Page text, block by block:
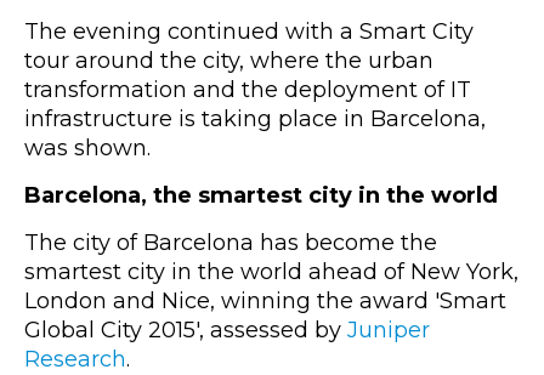
The evening continued with a Smart City
tour around the city, where the urban
transformation and the deployment of IT
infrastructure is taking place in Barcelona,
was shown.
Barcelona, the smartest city in the world
The city of Barcelona has become the
smartest city in the world ahead of New York,
London and Nice, winning the award 'Smart
Global City 2015', assessed by Juniper
Research.